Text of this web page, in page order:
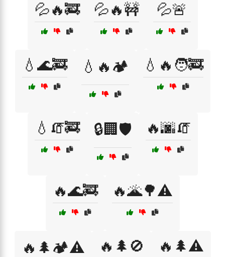
💦🔥🚒 💦🔥🚧 💦🚨
💧🌊🚒 💧🔥🏕️ 💧🔥🧑‍🚒
💧🧯🚒 🔒🏢🛡️ 🔥🌆🧯
🔥🌊🚒 🔥🌋🌳⚠️
🔥🌲🏕️⚠️ 🔥🌲🚫 🔥🌲⚠️